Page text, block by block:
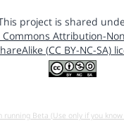
project is shared
Commons Attribution-
(CC BY-NC-SA)
running Beta (Use only if you